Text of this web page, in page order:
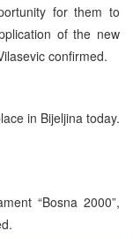
for them to
of the new
confirmed.
in Bijeljina today.
“Bosna 2000”,